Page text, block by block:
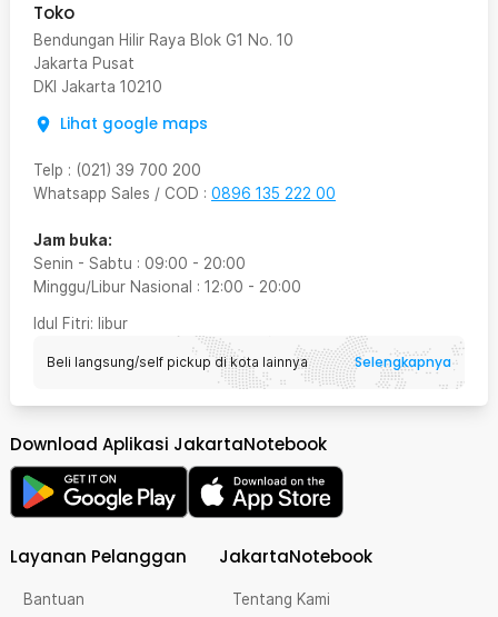
Toko
Bendungan Hilir Raya Blok G1 No. 10
Jakarta Pusat
DKI Jakarta 10210
Lihat google maps
Telp : (021) 39 700 200
Whatsapp Sales / COD : 0896 135 222 00
Jam buka:
Senin - Sabtu : 09:00 - 20:00
Minggu/Libur Nasional : 12:00 - 20:00
Idul Fitri: libur
Beli langsung/self pickup di kota lainnya Selengkapnya
Download Aplikasi JakartaNotebook
Layanan Pelanggan
Bantuan
JakartaNotebook
Tentang Kami